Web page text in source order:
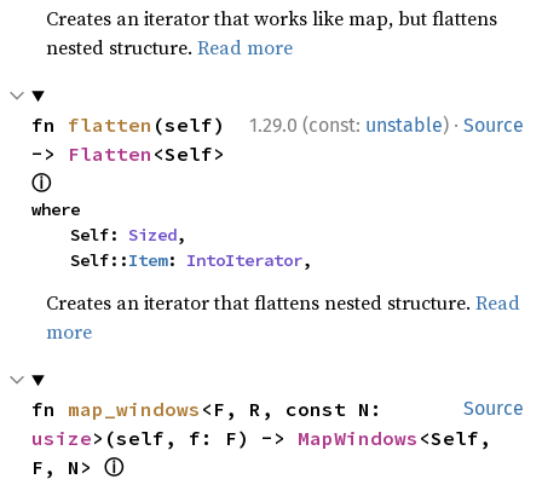
Creates an iterator that works like map, but flattens
nested structure.Read more
1.29.0 (const: unstable) · Source
fn flatten (self)
-> Flatten
ⓘ
where
    Self:
Sized,
    Self::
Item: IntoIterator,
Creates an iterator that flattens nested structure.Read
more
Source
fn map_windows
usize>(self, f: F) -> MapWindows <Self,
F, N> ⓘ